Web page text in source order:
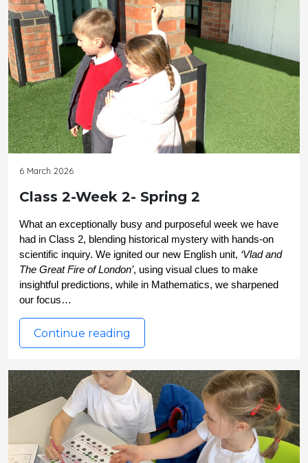
6 March 2026
Class 2-Week 2- Spring 2
What an exceptionally busy and purposeful week we have
had in Class 2, blending historical mystery with hands-on
scientific inquiry. We ignited our new English unit, ‘Vlad and
The Great Fire of London’, using visual clues to make
insightful predictions, while in Mathematics, we sharpened
our focus…
Continue reading